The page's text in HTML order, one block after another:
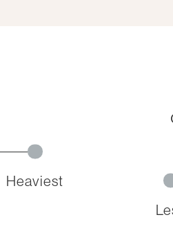
Heaviest